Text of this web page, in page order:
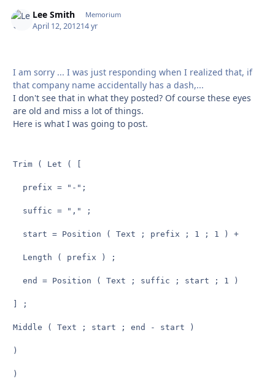
Lee Smith Memorium
April 12, 201214 yr
I am sorry ... I was just responding when I realized that, if
that company name accidentally has a dash,...
I don't see that in what they posted? Of course these eyes
are old and miss a lot of things.
Here is what I was going to post.
Trim ( Let ( [
  prefix = "-";
  suffic = "," ;
  start = Position ( Text ; prefix ; 1 ; 1 ) +
  Length ( prefix ) ;
  end = Position ( Text ; suffic ; start ; 1 )
] ;
Middle ( Text ; start ; end - start )
)
)